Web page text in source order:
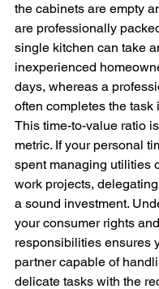
the cabinets are empty
are professionally
single kitchen can take
inexperienced
days, whereas a
often completes the task
This time-to-value ratio
metric. If your personal
spent managing utilities
work projects,
a sound investment.
your consumer rights and
responsibilities ensures
partner capable of
delicate tasks with the